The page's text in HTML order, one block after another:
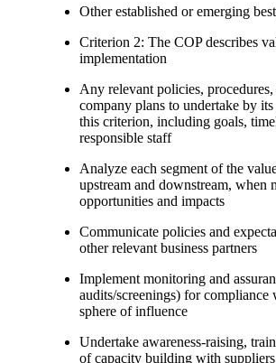
Other established or emerging
Criterion 2: The COP describes
implementation
Any relevant policies,
company plans to undertake by
this criterion, including goals,
responsible staff
Analyze each segment of the
upstream and downstream, when
opportunities and impacts
Communicate policies and
other relevant business partners
Implement monitoring and
audits/screenings) for compliance
sphere of influence
Undertake awareness-raising,
of capacity building with suppliers